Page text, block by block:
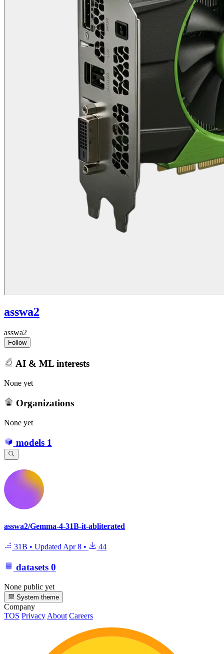
asswa2
asswa2
Follow
AI & ML interests
None yet
Organizations
None yet
models 1
asswa2/Gemma-4-31B-it-abliterated
31B • UpdatedApr 8 • 44
datasets 0
None public yet
System theme
Company
TOS Privacy About Careers